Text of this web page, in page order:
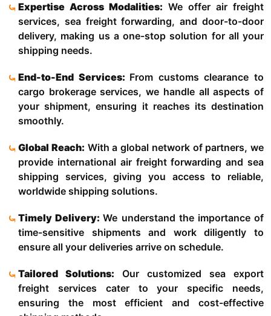
Expertise Across Modalities: We offer air freight
services, sea freight forwarding, and door-to-door
delivery, making us a one-stop solution for all your
shipping needs.
End-to-End Services: From customs clearance to
cargo brokerage services, we handle all aspects of
your shipment, ensuring it reaches its destination
smoothly.
Global Reach: With a global network of partners, we
provide international air freight forwarding and sea
shipping services, giving you access to reliable,
worldwide shipping solutions.
Timely Delivery:We understand the importance of
time-sensitive shipments and work diligently to
ensure all your deliveries arrive on schedule.
Tailored Solutions: Our customized sea export
freight services cater to your specific needs,
ensuring the most efficient and cost-effective